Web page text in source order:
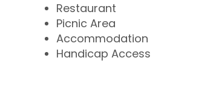
Restaurant
Picnic Area
Accommodation
Handicap Access